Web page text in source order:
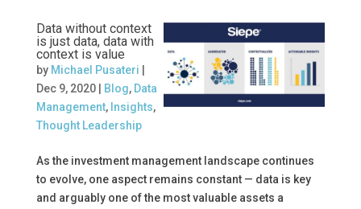
Data without context
is just data, data with
context is value
by Michael Pusateri
Dec 9, 2020| Blog, Data
Management, Insights,
Thought Leadership
As the investment management landscape continues
to evolve, one aspect remains constant — data is key
and arguably one of the most valuable assets a